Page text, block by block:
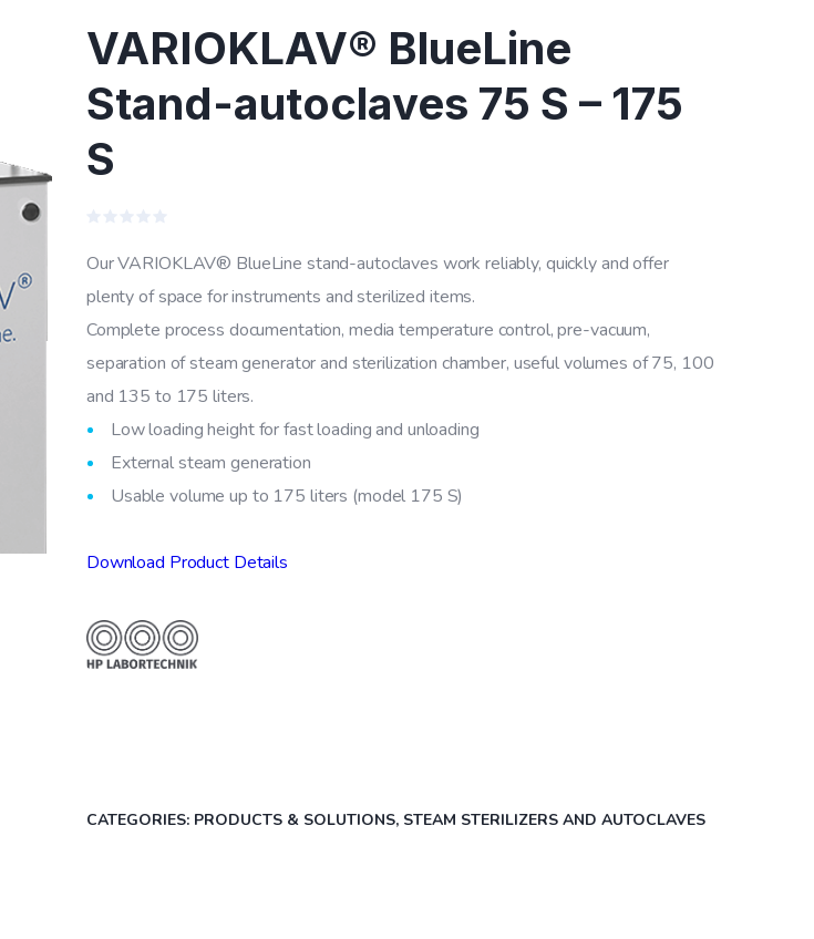
VARIOKLAV® BlueLine
Stand-autoclaves 75 S – 175
S
0
out
of
5
Our VARIOKLAV® BlueLine stand-autoclaves work reliably, quickly and offer
plenty of space for instruments and sterilized items.
Complete process documentation, media temperature control, pre-vacuum,
separation of steam generator and sterilization chamber, useful volumes of 75, 100
and 135 to 175 liters.
Low loading height for fast loading and unloading
External steam generation
Usable volume up to 175 liters (model 175 S)
Download Product Details
CATEGORIES: PRODUCTS & SOLUTIONS, STEAM STERILIZERS AND AUTOCLAVES